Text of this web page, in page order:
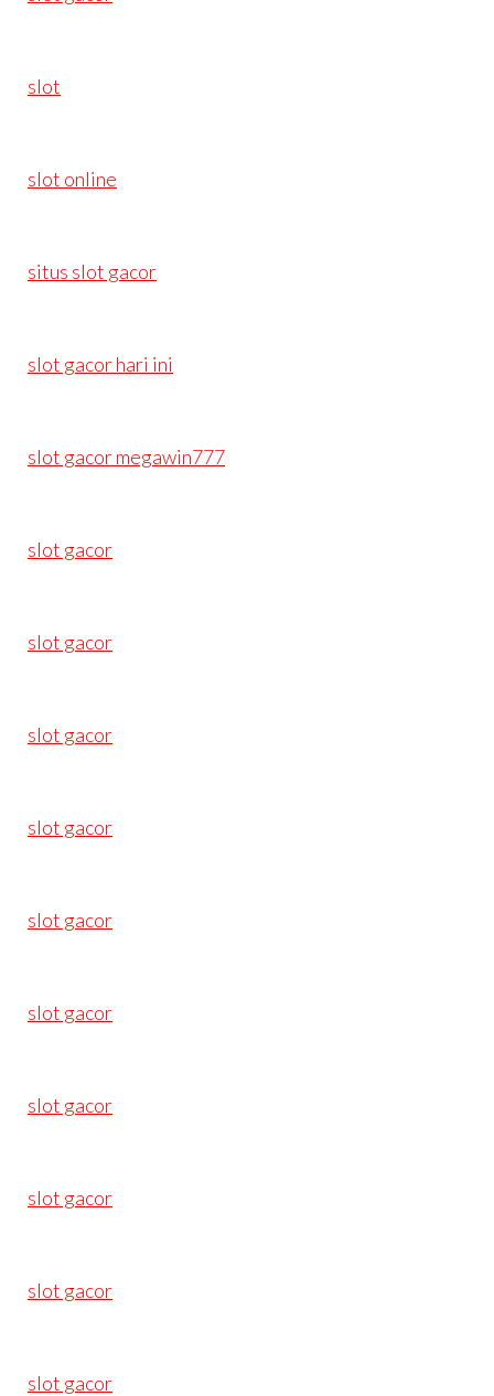
slot
slot online
situs slot gacor
slot gacor hari ini
slot gacor megawin777
slot gacor
slot gacor
slot gacor
slot gacor
slot gacor
slot gacor
slot gacor
slot gacor
slot gacor
slot gacor